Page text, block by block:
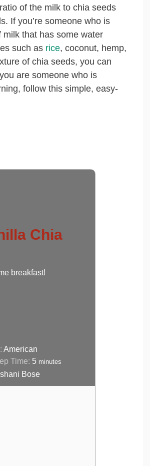
of the milk to chia seeds
If you’re someone who is
that has some water
such as rice, coconut, hemp,
of chia seeds, you can
are someone who is
follow this simple, easy-
Chia
breakfast!
American
Time: 5 minutes
Bose